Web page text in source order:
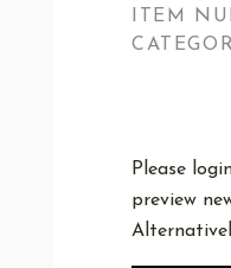
ITEM
Please
preview